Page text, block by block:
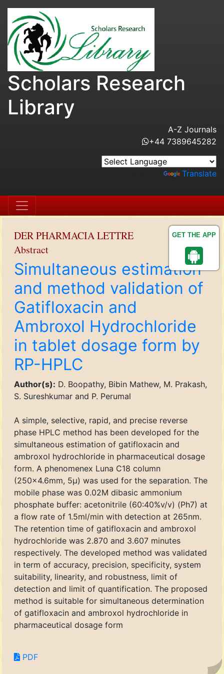
GET THE APP
Scholars Research
Library
A-Z Journals
+44 7389645282
Translate
DER PHARMACIA LETTRE
Abstract
Simultaneous estimation
and method validation of
Gatifloxacin and
Ambroxol Hydrochloride
in tablet dosage form by
RP-HPLC
Author(s): D. Boopathy, Bibin Mathew, M. Prakash,
S. Sureshkumar and P. Perumal
A simple, selective, rapid, and precise reverse
phase HPLC method has been developed for the
simultaneous estimation of gatifloxacin and
ambroxol hydrochloride in pharmaceutical dosage
form. A phenomenex Luna C18 column
(250x4.6mm, 5μ) was used for the separation. The
mobile phase was 0.02M dibasic ammonium
phosphate buffer: acetonitrile (60:40%v/v) (Ph7) at
a flow rate of 1.5ml/min with detection at 265nm.
The retention time of gatifloxacin and ambroxol
hydrochloride was 2.870 and 3.607 minutes
respectively. The developed method was validated
in term of accuracy, precision, specificity, system
suitability, linearity, and robustness, limit of
detection and limit of quantification. The proposed
method is suitable for simultaneous determination
of gatifloxacin and ambroxol hydrochloride in
pharmaceutical dosage form
PDF